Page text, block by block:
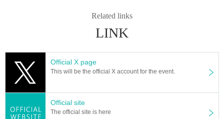
Related links
LINK
Official X page
This will be the official X account for the event.
Official site
The official site is here